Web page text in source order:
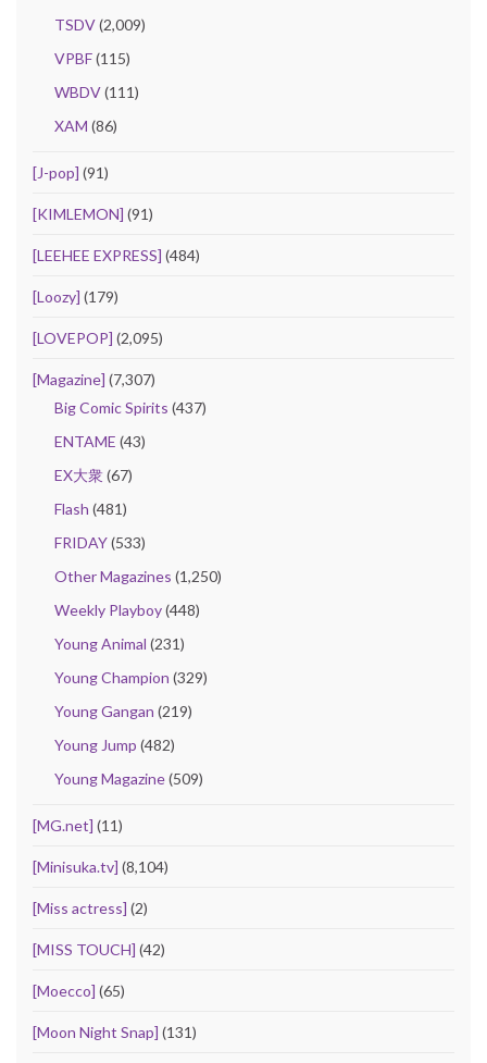
TSDV(2,009)
VPBF(115)
WBDV(111)
XAM (86)
[J-pop] (91)
[KIMLEMON] (91)
[LEEHEE EXPRESS] (484)
[Loozy] (179)
[LOVEPOP] (2,095)
[Magazine] (7,307)
Big Comic Spirits (437)
ENTAME (43)
EX大衆(67)
Flash (481)
FRIDAY(533)
Other Magazines (1,250)
Weekly Playboy(448)
Young Animal (231)
Young Champion (329)
Young Gangan (219)
Young Jump (482)
Young Magazine(509)
[MG.net] (11)
[Minisuka.tv] (8,104)
[Miss actress] (2)
[MISS TOUCH] (42)
[Moecco] (65)
[Moon Night Snap] (131)